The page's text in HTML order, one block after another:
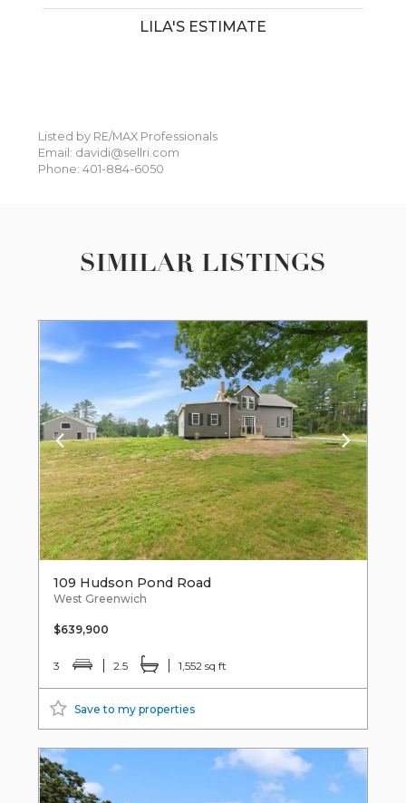
LILA'S ESTIMATE
Listed by RE/MAX Professionals
Email: davidi@sellri.com
Phone: 401-884-6050
SIMILAR LISTINGS
109 Hudson Pond Road
West Greenwich
$639,900
3 2.5 1,552 sq ft
Save to my properties